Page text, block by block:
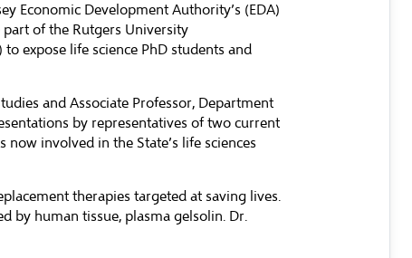
Economic Development Authority’s (EDA)
part of the Rutgers University
expose life science PhD students and
and Associate Professor, Department
by representatives of two current
involved in the State’s life sciences
therapies targeted at saving lives.
by human tissue, plasma gelsolin. Dr.